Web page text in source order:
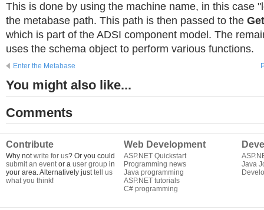
This is done by using the machine name, in this case
the metabase path. This path is then passed to the
which is part of the ADSI component model. The
uses the schema object to perform various functions.
Enter the Metabase
You might also like...
Comments
Contribute
Why notwrite for us? Or you could
submit an eventor a user group in
your area. Alternatively justtell us
what you think!
Web Development
ASP.NET Quickstart
Programming news
Java programming
ASP.NET tutorials
C# programming
Java